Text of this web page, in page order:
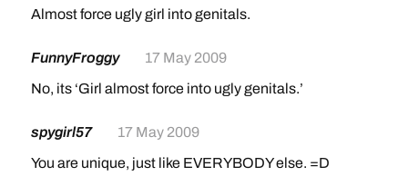
Almost force ugly girl into genitals.
FunnyFroggy
17 May 2009
No, its ‘Girl almost force into ugly genitals.’
spygirl57
17 May 2009
You are unique, just like EVERYBODY else. =D